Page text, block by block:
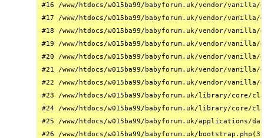
#16 /www/htdocs/w015ba99/babyforum.uk/vendor/
#17 /www/htdocs/w015ba99/babyforum.uk/vendor/
#18 /www/htdocs/w015ba99/babyforum.uk/vendor/
#19 /www/htdocs/w015ba99/babyforum.uk/vendor/
#20 /www/htdocs/w015ba99/babyforum.uk/vendor/
#21 /www/htdocs/w015ba99/babyforum.uk/vendor/
#22 /www/htdocs/w015ba99/babyforum.uk/vendor/
#23 /www/htdocs/w015ba99/babyforum.uk/library/core/
#24 /www/htdocs/w015ba99/babyforum.uk/library/
#25 /www/htdocs/w015ba99/babyforum.uk/
#26 /www/htdocs/w015ba99/babyforum.uk/